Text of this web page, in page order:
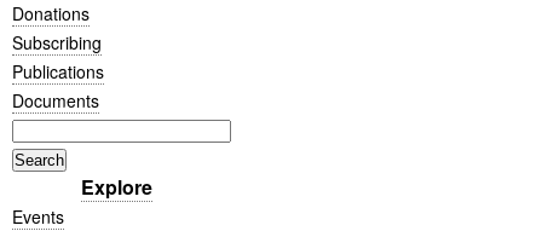
Donations
Subscribing
Publications
Documents
Explore
Events